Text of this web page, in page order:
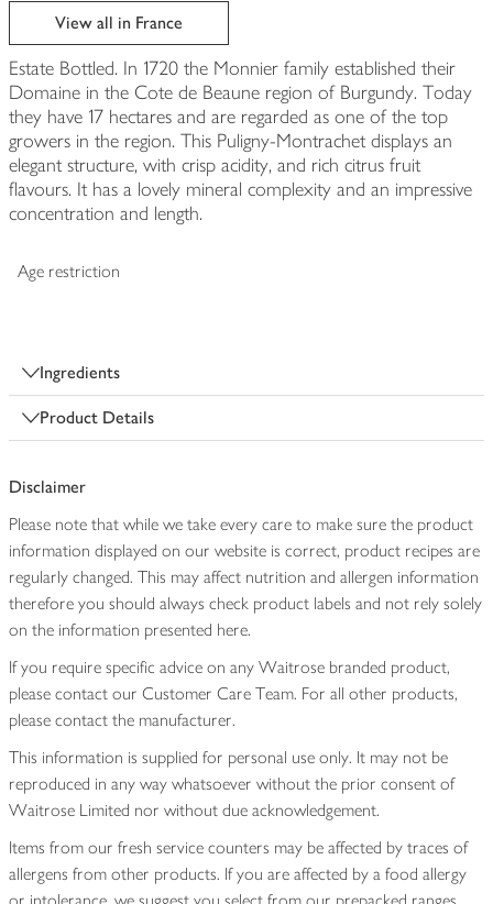
View all in France
Estate Bottled. In 1720 the Monnier family established their
Domaine in the Cote de Beaune region of Burgundy. Today
they have 17 hectares and are regarded as one of the top
growers in the region. This Puligny-Montrachet displays an
elegant structure, with crisp acidity, and rich citrus fruit
flavours. It has a lovely mineral complexity and an impressive
concentration and length.
Age restriction
Ingredients
Product Details
Disclaimer
Please note that while we take every care to make sure the product
information displayed on our website is correct, product recipes are
regularly changed. This may affect nutrition and allergen information
therefore you should always check product labels and not rely solely
on the information presented here.
If you require specific advice on any Waitrose branded product,
please contact our Customer Care Team. For all other products,
please contact the manufacturer.
This information is supplied for personal use only. It may not be
reproduced in any way whatsoever without the prior consent of
Waitrose Limited nor without due acknowledgement.
Items from our fresh service counters may be affected by traces of
allergens from other products. If you are affected by a food allergy